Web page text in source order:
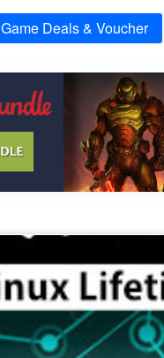
Game Deals & Voucher